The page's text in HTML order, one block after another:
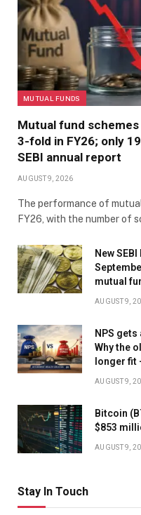
MUTUAL FUNDS
Mutual fund
3-fold in FY26; only
SEBI annual report
AUGUST 9, 2026
The performance of
FY26, with the number of
New
mutual
AUGUST 9,
NPS
Why the
longer fit
AUGUST 9,
Bitcoin
$853
AUGUST 9,
Stay In Touch